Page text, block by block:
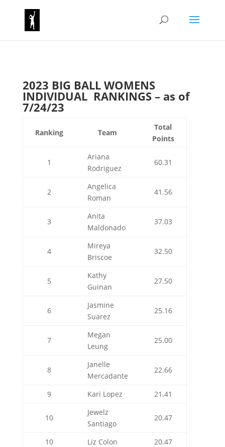
2023 BIG BALL WOMENS
INDIVIDUAL RANKINGS – as of
7/24/23
Ranking Team
Total
Points
1
Ariana
Rodriguez
60.31
2
Angelica
Roman
41.56
3
Anita
Maldonado
37.03
4
Mireya
Briscoe
32.50
5
Kathy
Guinan
27.50
6
Jasmine
Suarez
25.16
7
Megan
Leung
25.00
8
Janelle
Mercadante
22.66
9 Kari Lopez 21.41
10
Jewelz
Santiago
20.47
10 Liz Colon
20.47